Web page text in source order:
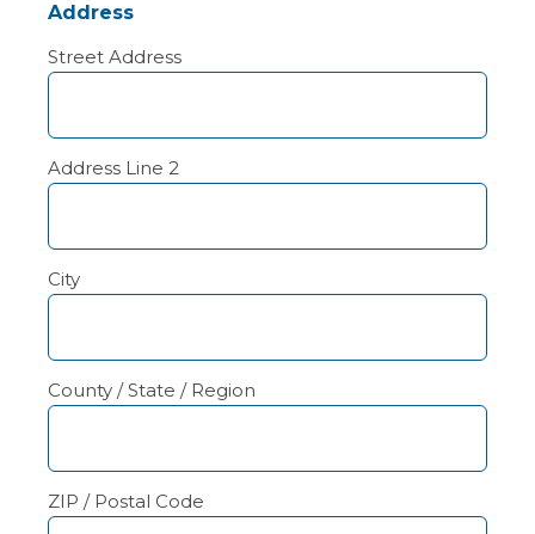
Address
Street Address
Address Line 2
City
County / State / Region
ZIP / Postal Code